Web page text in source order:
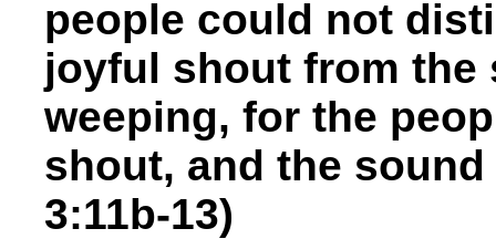
people could not
joyful shout from the
weeping, for the
shout, and the sound
3:11b-13)